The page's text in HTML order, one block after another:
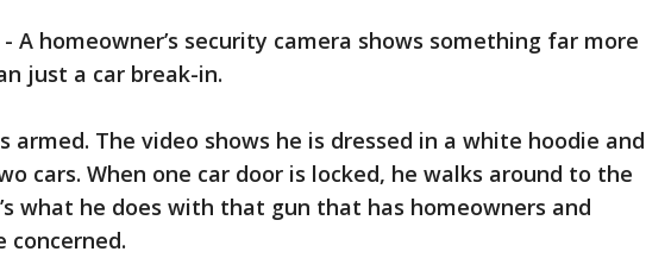
- A homeowner’s security camera shows something far more
just a car break-in.
armed. The video shows he is dressed in a white hoodie and
cars. When one car door is locked, he walks around to the
what he does with that gun that has homeowners and
concerned.